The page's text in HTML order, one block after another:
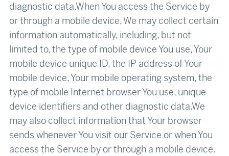
diagnostic data.When You access the Service by
or through a mobile device, We may collect certain
information automatically, including, but not
limited to, the type of mobile device You use, Your
mobile device unique ID, the IP address of Your
mobile device, Your mobile operating system, the
type of mobile Internet browser You use, unique
device identifiers and other diagnostic data.We
may also collect information that Your browser
sends whenever You visit our Service or when You
access the Service by or through a mobile device.‍